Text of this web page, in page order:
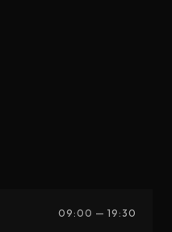
09:00 — 19:30